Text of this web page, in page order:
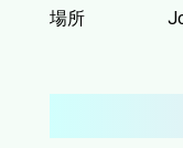
Stroll Jozankei
場所